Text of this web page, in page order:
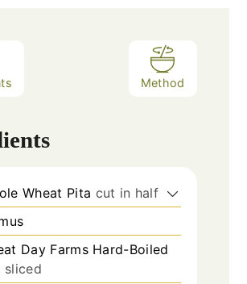
Method
Wheat Pita cut in half
Day Farms Hard-Boiled
sliced